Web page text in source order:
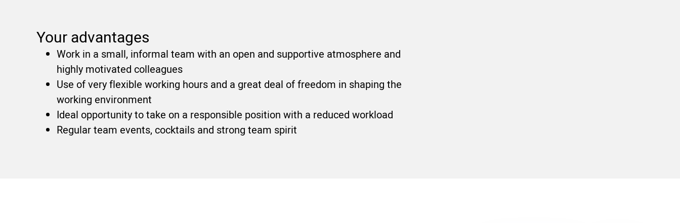
Your advantages
Work in a small, informal team with an open and supportive atmosphere and
highly motivated colleagues
Use of very flexible working hours and a great deal of freedom in shaping the
working environment
Ideal opportunity to take on a responsible position with a reduced workload
Regular team events, cocktails and strong team spirit